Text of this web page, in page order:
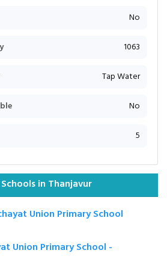
No
1063
Tap Water
No
5
in Thanjavur
Union Primary School
Union Primary School -